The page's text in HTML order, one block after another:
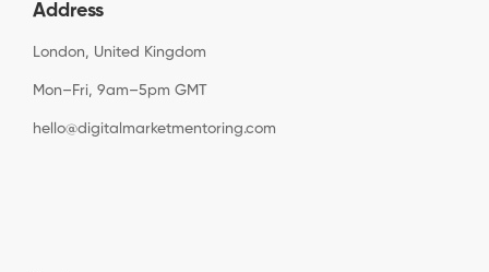
Address
London, United Kingdom
Mon–Fri, 9am–5pm GMT
hello@digitalmarketmentoring.com